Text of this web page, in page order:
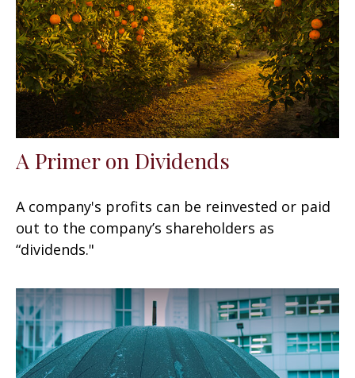
A Primer on Dividends
A company's profits can be reinvested or paid
out to the company’s shareholders as
“dividends."